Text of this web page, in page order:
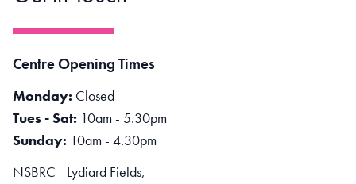
Centre Opening Times
Monday: Closed
Tues - Sat: 10am - 5.30pm
Sunday: 10am - 4.30pm
NSBRC - Lydiard Fields,